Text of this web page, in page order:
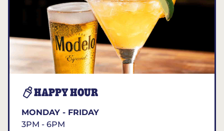
HAPPY HOUR
MONDAY - FRIDAY
3PM - 6PM